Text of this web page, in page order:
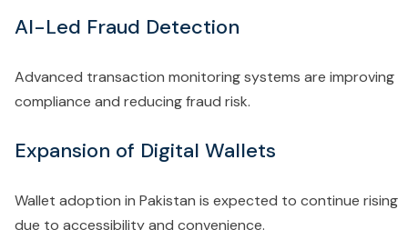
AI-Led Fraud Detection
Advanced transaction monitoring systems are improving
compliance and reducing fraud risk.
Expansion of Digital Wallets
Wallet adoption in Pakistan is expected to continue rising
due to accessibility and convenience.